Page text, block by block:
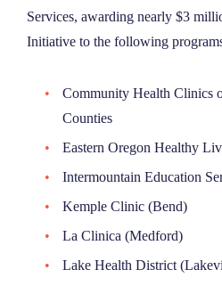
Services, awarding nearly $3
Initiative to the following
Community Health Clinics
Counties
Eastern Oregon Healthy
Intermountain Education
Kemple Clinic (Bend)
La Clinica (Medford)
Lake Health District